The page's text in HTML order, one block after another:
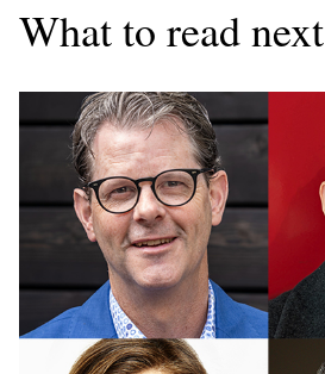
What to read next